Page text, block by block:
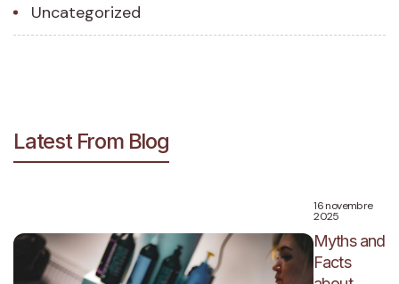
Uncategorized
Latest From Blog
16 novembre
2025
Myths and
Facts